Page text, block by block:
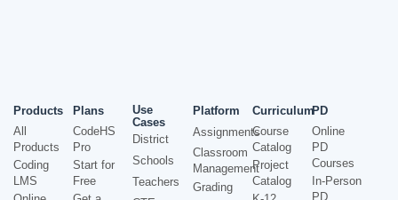
Products
All
Products
Coding
LMS
Plans
CodeHS
Pro
Start for
Free
Use
Cases
District
Schools
Teachers
Platform
Assignments
Classroom
Management
Grading
Curriculum
Course
Catalog
Project
Catalog
PD
Online
PD
Courses
In-Person
PD